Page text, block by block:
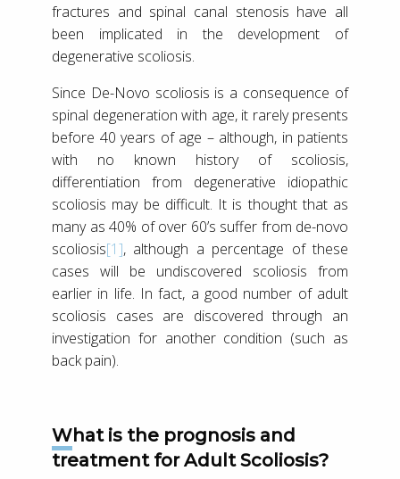
fractures and spinal canal stenosis have all
been implicated in the development of
degenerative scoliosis.
Since De-Novo scoliosis is a consequence of
spinal degeneration with age, it rarely presents
before 40 years of age – although, in patients
with no known history of scoliosis,
differentiation from degenerative idiopathic
scoliosis may be difficult. It is thought that as
many as 40% of over 60’s suffer from de-novo
scoliosis[1], although a percentage of these
cases will be undiscovered scoliosis from
earlier in life. In fact, a good number of adult
scoliosis cases are discovered through an
investigation for another condition (such as
back pain).
What is the prognosis and
treatment for Adult Scoliosis?